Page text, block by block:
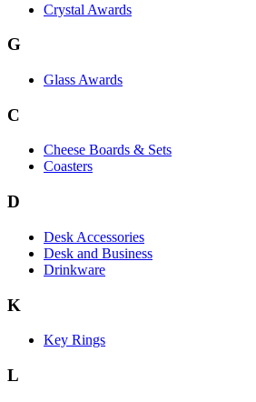
Crystal Awards
G
Glass Awards
C
Cheese Boards & Sets
Coasters
D
Desk Accessories
Desk and Business
Drinkware
K
Key Rings
L